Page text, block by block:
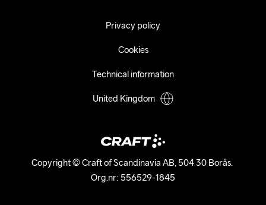
Copyright © Craft of Scandinavia AB, 504 30 Borås.
Org.nr: 556529-1845
Privacy policy
Cookies
Technical information
United Kingdom